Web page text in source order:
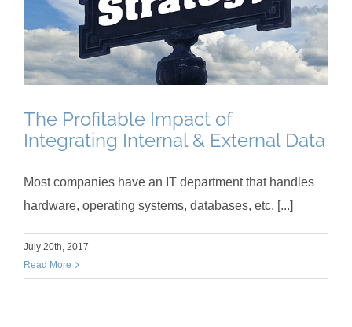
The Profitable Impact of
Integrating Internal & External Data
Most companies have an IT department that handles
hardware, operating systems, databases, etc. [...]
July 20th, 2017
Read More